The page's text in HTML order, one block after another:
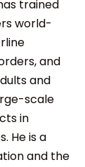
trained
world-
and
and
scale
in
He is a
and the